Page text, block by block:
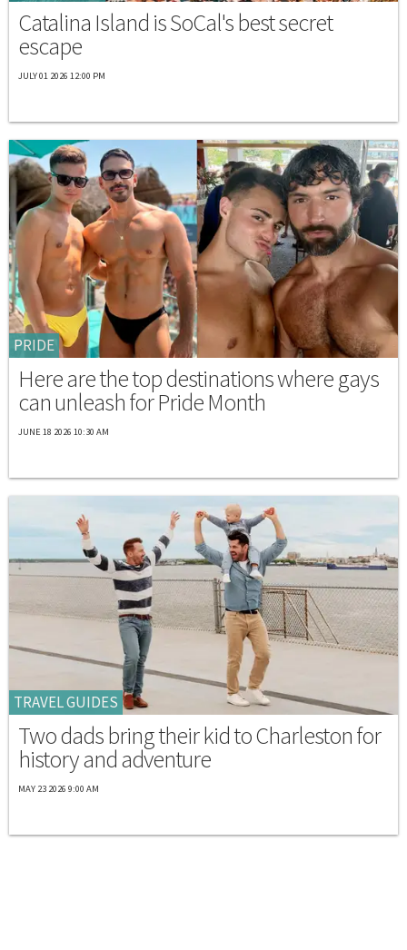
Catalina Island is SoCal's best secret
escape
JULY 01 2026 12:00 PM
PRIDE
Here are the top destinations where gays
can unleash for Pride Month
JUNE 18 2026 10:30 AM
TRAVEL GUIDES
Two dads bring their kid to Charleston for
history and adventure
MAY 23 2026 9:00 AM